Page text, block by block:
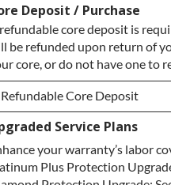
Deposit / Purchase
core deposit is
be refunded upon return of
core, or do not have one to
Refundable Core Deposit
Refundable Core Deposit
Purchase Core / No Core to
Service Plans
your warranty’s labor
Plus Protection